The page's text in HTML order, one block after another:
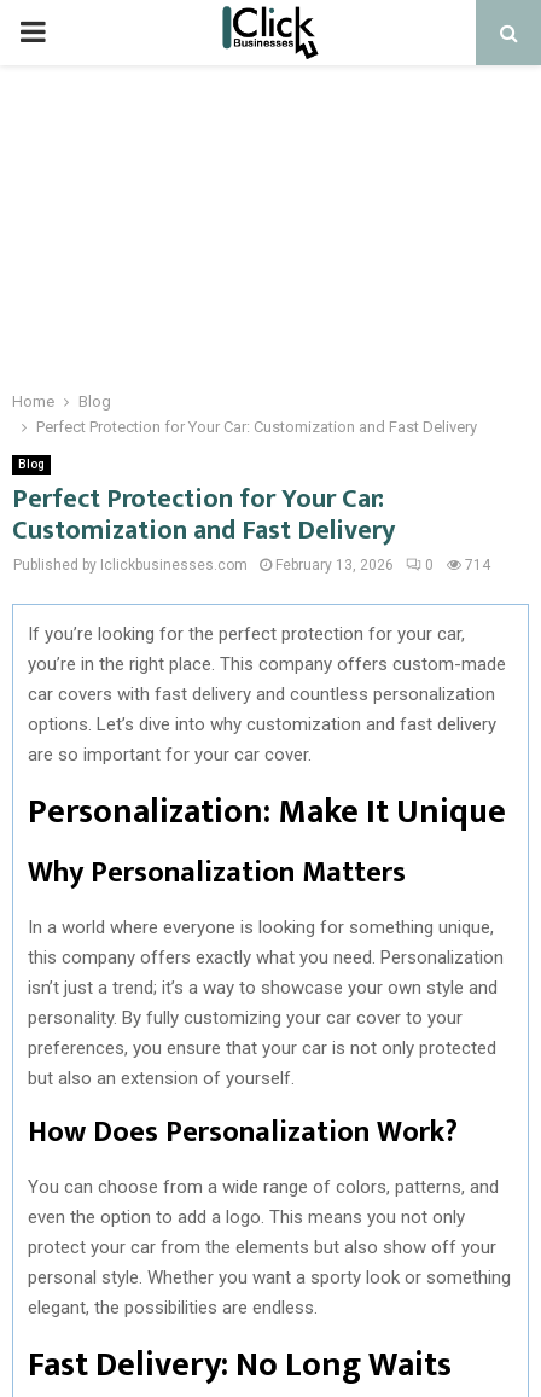
PRIMARY
Home
Blog
Perfect Protection for Your Car: Customization and Fast Delivery
Blog
Perfect Protection for Your Car:
Customization and Fast Delivery
Published by Iclickbusinesses.com February 13, 2026 0 714
If you’re looking for the perfect protection for your car,
you’re in the right place. This company offers custom-made
car covers with fast delivery and countless personalization
options. Let’s dive into why customization and fast delivery
are so important for your car cover.
Personalization: Make It Unique
Why Personalization Matters
In a world where everyone is looking for something unique,
this company offers exactly what you need. Personalization
isn’t just a trend; it’s a way to showcase your own style and
personality. By fully customizing your car cover to your
preferences, you ensure that your car is not only protected
but also an extension of yourself.
How Does Personalization Work?
You can choose from a wide range of colors, patterns, and
even the option to add a logo. This means you not only
protect your car from the elements but also show off your
personal style. Whether you want a sporty look or something
elegant, the possibilities are endless.
Fast Delivery: No Long Waits